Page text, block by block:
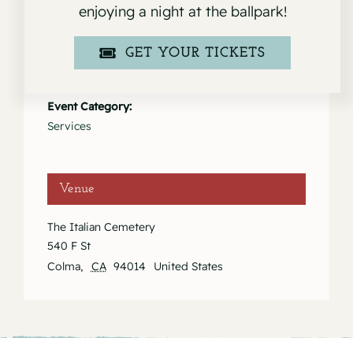
Event Category:
Services
Venue
The Italian Cemetery
540 F St
Colma, CA 94014 United States
enjoying a night at the ballpark!
GET YOUR TICKETS